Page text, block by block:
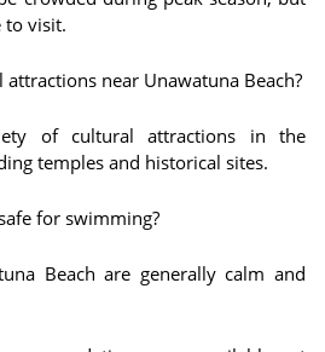
to visit.
near Unawatuna Beach?
of cultural attractions in the
temples and historical sites.
for swimming?
Beach are generally calm and